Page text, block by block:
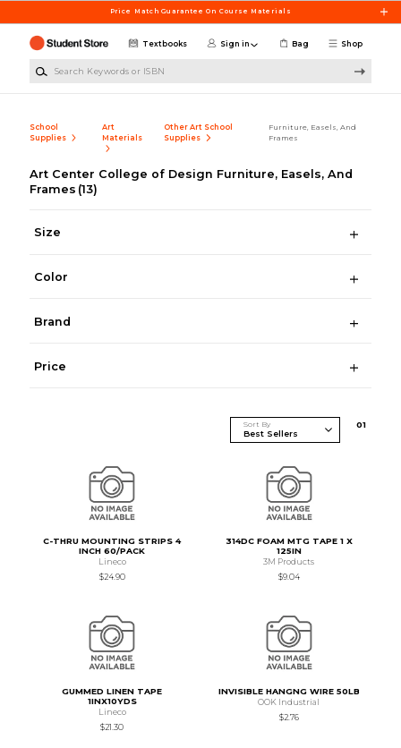
Price Match Guarantee On Course Materials
Shop
Textbooks Sign in Bag
School
Supplies
Art
Materials
Other Art School
Supplies
Furniture, Easels, And
Frames
Art Center College of Design Furniture, Easels, And
Frames (13)
Size
Color
Brand
Price
Sort By 01
C-THRU MOUNTING STRIPS 4
INCH 60/PACK
Lineco
$24.90
314DC FOAM MTG TAPE 1 X
125IN
3M Products
$9.04
GUMMED LINEN TAPE
1INX10YDS
Lineco
$21.30
INVISIBLE HANGNG WIRE 50LB
OOK Industrial
$2.76